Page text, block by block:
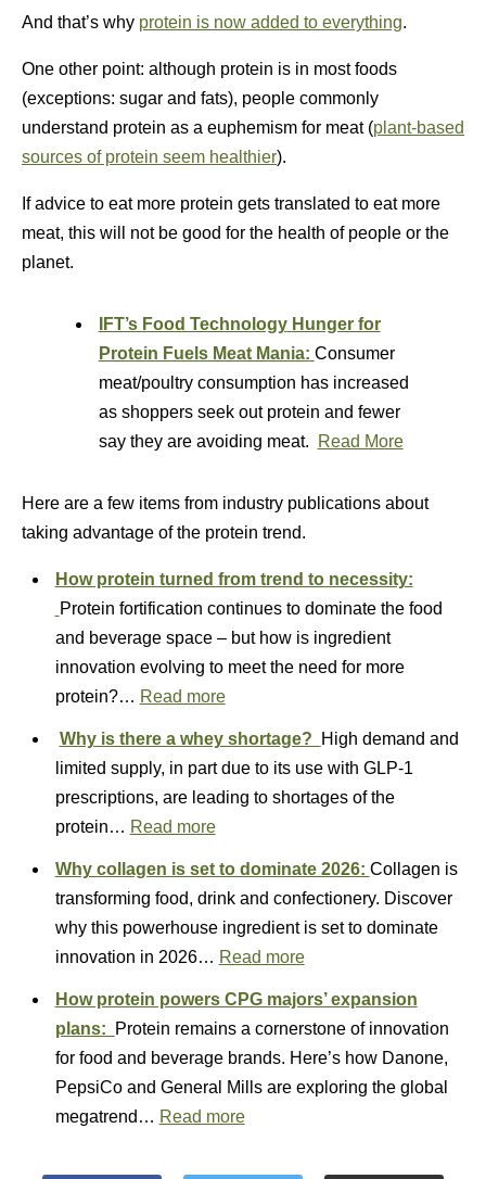
And that’s why protein is now added to everything.
One other point: although protein is in most foods
(exceptions: sugar and fats), people commonly
understand protein as a euphemism for meat (plant-based
sources of protein seem healthier).
If advice to eat more protein gets translated to eat more
meat, this will not be good for the health of people or the
planet.
IFT’s Food Technology Hunger for
Protein Fuels Meat Mania: Consumer
meat/poultry consumption has increased
as shoppers seek out protein and fewer
say they are avoiding meat.
Read More
Here are a few items from industry publications about
taking advantage of the protein trend.
How protein turned from trend to necessity:
Protein fortification continues to dominate the food
and beverage space – but how is ingredient
innovation evolving to meet the need for more
protein?… Read more
Why is there a whey shortage?
High demand and
limited supply, in part due to its use with GLP-1
prescriptions, are leading to shortages of the
protein… Read more
Why collagen is set to dominate 2026: Collagen is
transforming food, drink and confectionery. Discover
why this powerhouse ingredient is set to dominate
innovation in 2026… Read more
How protein powers CPG majors’ expansion
plans:
Protein remains a cornerstone of innovation
for food and beverage brands. Here’s how Danone,
PepsiCo and General Mills are exploring the global
megatrend… Read more